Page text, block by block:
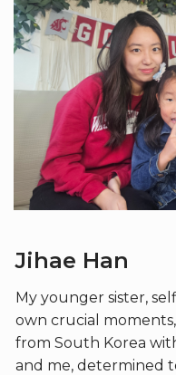
Jihae Han
My younger sister,
own crucial
from South Korea
and me, determined